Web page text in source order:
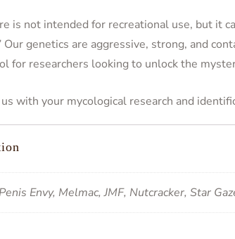
is not intended for recreational use, but it
Our genetics are aggressive, strong, and
for researchers looking to unlock the
with your mycological research and
Penis Envy, Melmac, JMF, Nutcracker, Star